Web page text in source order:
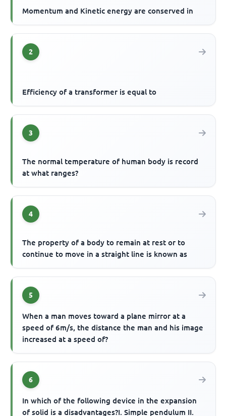
Momentum and Kinetic energy are conserved in
2
Efficiency of a transformer is equal to
3
The normal temperature of human body is record
at what ranges?
4
The property of a body to remain at rest or to
continue to move in a straight line is known as
5
When a man moves toward a plane mirror at a
speed of 6m/s, the distance the man and his image
increased at a speed of?
6
In which of the following device in the expansion
of solid is a disadvantages?I. Simple pendulum II.